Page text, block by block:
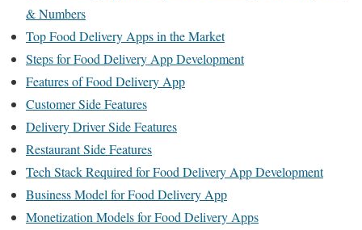
& Numbers
Top Food Delivery Apps in the Market
Steps for Food Delivery App Development
Features of Food Delivery App
Customer Side Features
Delivery Driver Side Features
Restaurant Side Features
Tech Stack Required for Food Delivery App Development
Business Model for Food Delivery App
Monetization Models for Food Delivery Apps